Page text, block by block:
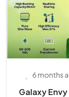
6 months
Galaxy